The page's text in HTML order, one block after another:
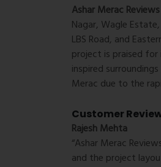
Ashar Merac Reviews
Nagar, Wagle
LBS Road, and
project is praised for
inspired
Merac due to the
Customer
Rajesh Mehta
“Ashar Merac
and the project